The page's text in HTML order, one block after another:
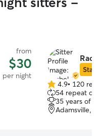
from
$30
per night
Star
4.9
out
of
5
4.9• 120
54 repeat
35 years of
Adamsville,